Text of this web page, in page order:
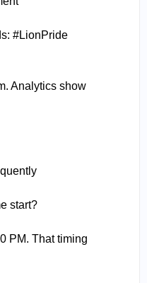
#LionPride
Analytics show
start?
PM. That timing